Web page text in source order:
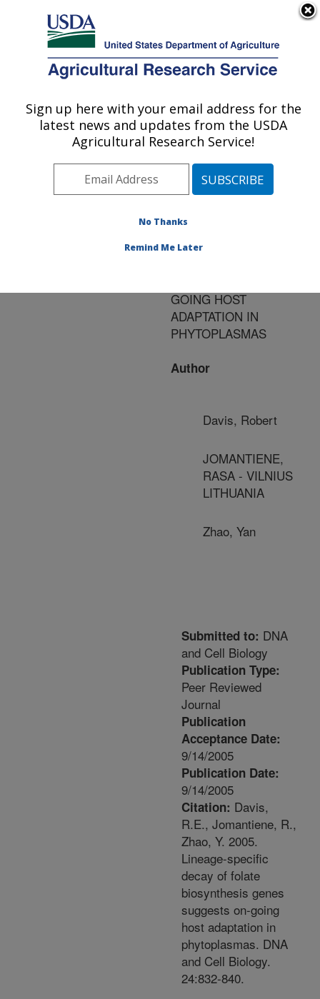
Here's how you know
Agricultural Research Service
U.S. DEPARTMENT OF AGRICULTURE
Publications at this
Location» Publication
#181874
Title:
SPECIFIC DECAY OF
GOING HOST
ADAPTATION IN
PHYTOPLASMAS
Author
Davis, Robert
JOMANTIENE,
RASA - VILNIUS
LITHUANIA
Zhao, Yan
Submitted to: DNA
and Cell Biology
Publication Type:
Peer Reviewed
Journal
Publication
Acceptance Date:
9/14/2005
Publication Date:
9/14/2005
Citation: Davis,
R.E., Jomantiene, R.,
Zhao, Y. 2005.
Lineage-specific
decay of folate
biosynthesis genes
suggests on-going
host adaptation in
phytoplasmas. DNA
and Cell Biology.
24:832-840.
Sign up here with your email address for the
latest news and updates from the USDA
Agricultural Research Service!
No Thanks
Remind Me Later